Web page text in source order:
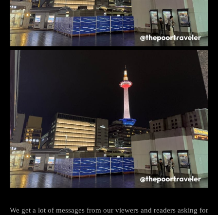
We get a lot of messages from our viewers and readers asking for